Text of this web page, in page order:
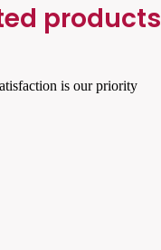
products
is our priority